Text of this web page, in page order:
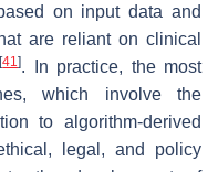
on input data and
are reliant on clinical
[41]. In practice, the most
which involve the
to algorithm-derived
legal, and policy